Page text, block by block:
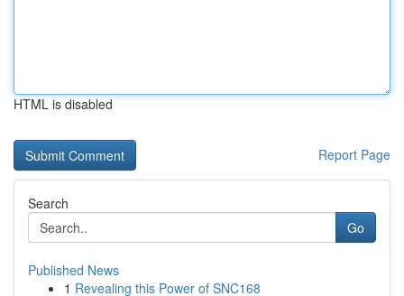
HTML is disabled
Report Page
Search
Go
Published News
1 Revealing this Power of SNC168